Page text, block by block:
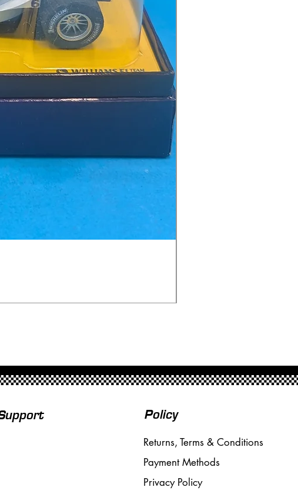
Policy
Returns, Terms & Conditions
Payment Methods
Privacy Policy